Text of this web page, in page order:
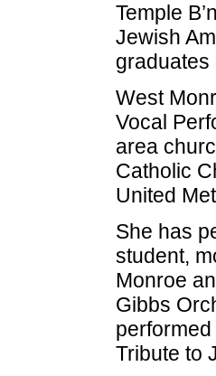
Temple
Jewish
graduates
West
Vocal
area
Catholic
United
She has
student,
Monroe
Gibbs
Tribute to